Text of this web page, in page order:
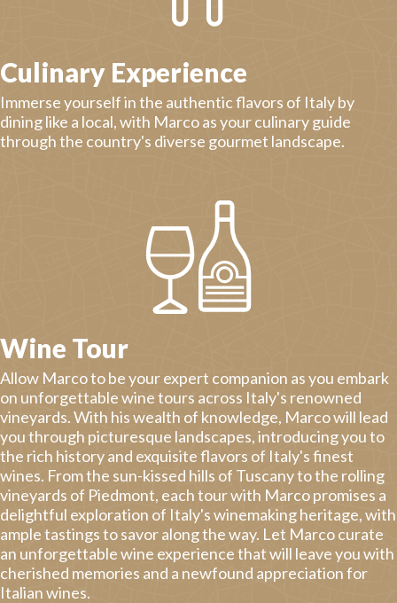
Culinary Experience
Immerse yourself in the authentic flavors of Italy by
dining like a local, with Marco as your culinary guide
through the country's diverse gourmet landscape.
Wine Tour
Allow Marco to be your expert companion as you embark
on unforgettable wine tours across Italy's renowned
vineyards. With his wealth of knowledge, Marco will lead
you through picturesque landscapes, introducing you to
the rich history and exquisite flavors of Italy's finest
wines. From the sun-kissed hills of Tuscany to the rolling
vineyards of Piedmont, each tour with Marco promises a
delightful exploration of Italy's winemaking heritage, with
ample tastings to savor along the way. Let Marco curate
an unforgettable wine experience that will leave you with
cherished memories and a newfound appreciation for
Italian wines.